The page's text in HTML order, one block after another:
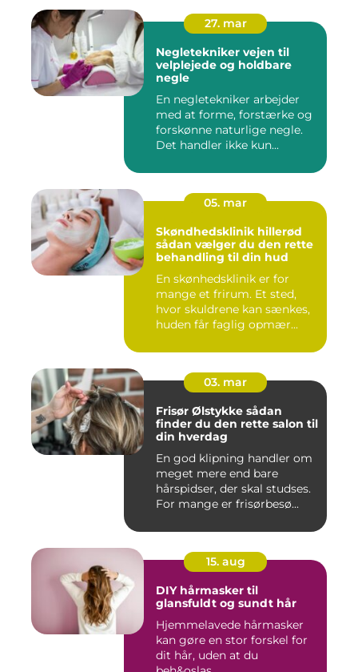
27. mar
Negletekniker vejen til
velplejede og holdbare
negle
En negletekniker arbejder
med at forme, forstærke og
forskønne naturlige negle.
Det handler ikke kun...
05. mar
Skøndhedsklinik hillerød
sådan vælger du den rette
behandling til din hud
En skønhedsklinik er for
mange et frirum. Et sted,
hvor skuldrene kan sænkes,
huden får faglig opmær...
03. mar
Frisør Ølstykke sådan
finder du den rette salon til
din hverdag
En god klipning handler om
meget mere end bare
hårspidser, der skal studses.
For mange er frisørbesø...
15. aug
DIY hårmasker til
glansfuldt og sundt hår
Hjemmelavede hårmasker
kan gøre en stor forskel for
dit hår, uden at du